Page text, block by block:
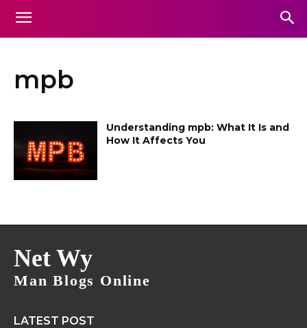
mpb
Understanding mpb: What It Is and
How It Affects You
Net Wy
Man Blogs Online
LATEST POST